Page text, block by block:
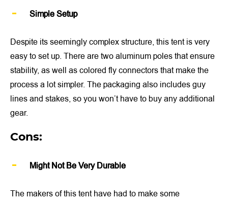
Simple Setup
Despite its seemingly complex structure, this tent is very
easy to set up. There are two aluminum poles that ensure
stability, as well as colored fly connectors that make the
process a lot simpler. The packaging also includes guy
lines and stakes, so you won’t have to buy any additional
gear.
Cons:
Might Not Be Very Durable
The makers of this tent have had to make some